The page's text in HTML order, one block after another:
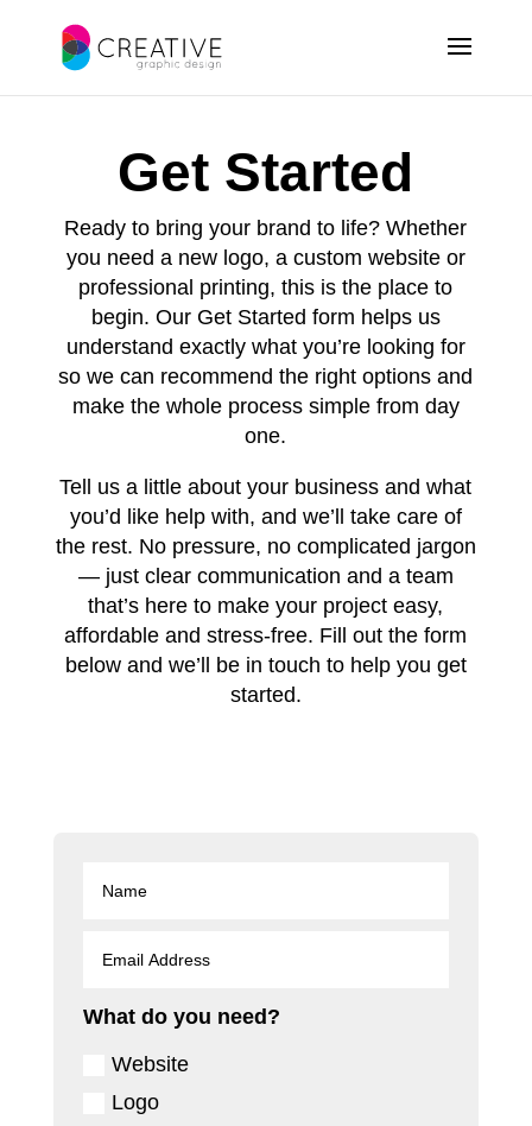
Get Started
Ready to bring your brand to life? Whether
you need a new logo, a custom website or
professional printing, this is the place to
begin. Our Get Started form helps us
understand exactly what you’re looking for
so we can recommend the right options and
make the whole process simple from day
one.
Tell us a little about your business and what
you’d like help with, and we’ll take care of
the rest. No pressure, no complicated jargon
— just clear communication and a team
that’s here to make your project easy,
affordable and stress-free. Fill out the form
below and we’ll be in touch to help you get
started.
What do you need?
Website
Logo